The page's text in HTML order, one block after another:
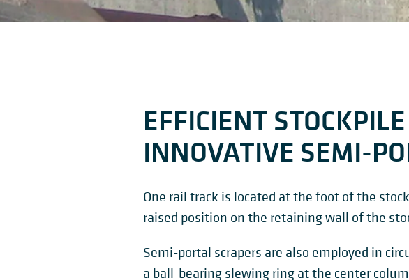
EFFICIENT
INNOVATIVE SEMI-
One rail track is located at the foot of the
raised position on the retaining wall of the
Semi-portal scrapers are also employed in
a ball-bearing slewing ring at the center